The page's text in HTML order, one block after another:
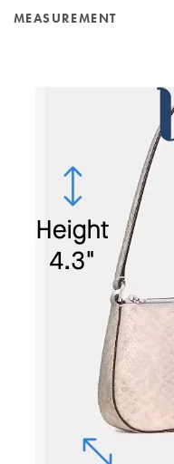
MEASUREMENT